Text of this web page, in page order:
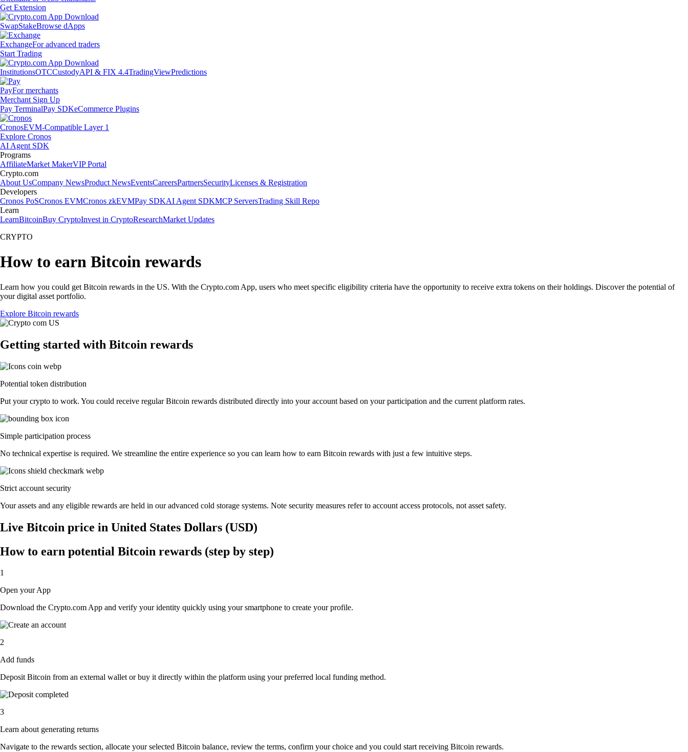
Get Extension
SwapStakeBrowse dApps
ExchangeFor advanced traders
Start Trading
InstitutionsOTCCustodyAPI & FIX 4.4TradingViewPredictions
PayFor merchants
Merchant Sign Up
Pay TerminalPay SDKeCommerce Plugins
CronosEVM-Compatible Layer 1
Explore Cronos
AI Agent SDK
Programs
AffiliateMarket MakerVIP Portal
Crypto.com
About UsCompany NewsProduct NewsEventsCareersPartnersSecurityLicenses & Registration
Developers
Cronos PoSCronos EVMCronos zkEVMPay SDKAI Agent SDKMCP ServersTrading Skill Repo
Learn
LearnBitcoinBuy CryptoInvest in CryptoResearchMarket Updates
CRYPTO
How to earn Bitcoin rewards
Learn how you could get Bitcoin rewards in the US. With the Crypto.com App, users who meet specific eligibility criteria have the opportunity to receive extra tokens on their holdings. Discover the potential of
your digital asset portfolio.
Explore Bitcoin rewards
Getting started with Bitcoin rewards
Potential token distribution
Put your crypto to work. You could receive regular Bitcoin rewards distributed directly into your account based on your participation and the current platform rates.
Simple participation process
No technical expertise is required. We streamline the entire experience so you can learn how to earn Bitcoin rewards with just a few intuitive steps.
Strict account security
Your assets and any eligible rewards are held in our advanced cold storage systems. Note security measures refer to account access protocols, not asset safety.
Live Bitcoin price in United States Dollars (USD)
How to earn potential Bitcoin rewards (step by step)
1
Open your App
Download the Crypto.com App and verify your identity quickly using your smartphone to create your profile.
2
Add funds
Deposit Bitcoin from an external wallet or buy it directly within the platform using your preferred local funding method.
3
Learn about generating returns
Navigate to the rewards section, allocate your selected Bitcoin balance, review the terms, confirm your choice and you could start receiving Bitcoin rewards.